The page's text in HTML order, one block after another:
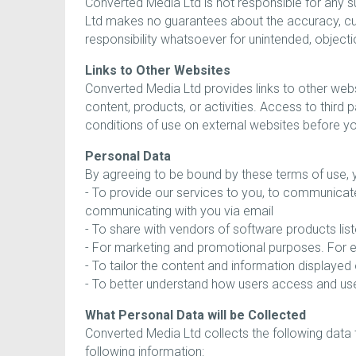
Ltd makes no guarantees about the accuracy,
responsibility whatsoever for unintended,
Links to Other Websites
Converted Media Ltd provides links to other
content, products, or activities. Access to third
conditions of use on external websites before
Personal Data
By agreeing to be bound by these terms of
- To provide our services to you, to
communicating with you via email
- To share with vendors of software products
- For marketing and promotional purposes. For
- To tailor the content and information
- To better understand how users access and
What Personal Data will be Collected
Converted Media Ltd collects the following
following information: